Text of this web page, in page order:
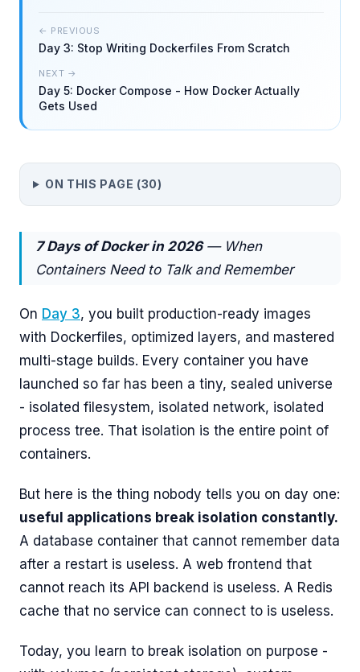
← PREVIOUS
Day 3: Stop Writing Dockerfiles From Scratch
NEXT →
Day 5: Docker Compose - How Docker Actually
Gets Used
ON THIS PAGE (30)
7 Days of Docker in 2026— When
Containers Need to Talk and Remember
On Day 3, you built production-ready images
with Dockerfiles, optimized layers, and mastered
multi-stage builds. Every container you have
launched so far has been a tiny, sealed universe
- isolated filesystem, isolated network, isolated
process tree. That isolation is the entire point of
containers.
But here is the thing nobody tells you on day one:
useful applications break isolation constantly.
A database container that cannot remember data
after a restart is useless. A web frontend that
cannot reach its API backend is useless. A Redis
cache that no service can connect to is useless.
Today, you learn to break isolation on purpose -